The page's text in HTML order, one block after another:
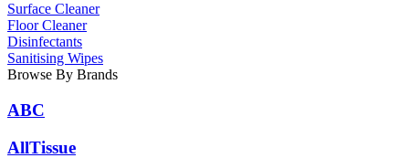
Surface Cleaner
Floor Cleaner
Disinfectants
Sanitising Wipes
Browse By Brands
ABC
AllTissue